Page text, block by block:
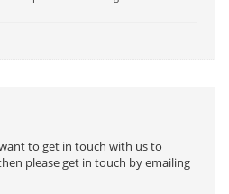
to get in touch with us to
please get in touch by emailing